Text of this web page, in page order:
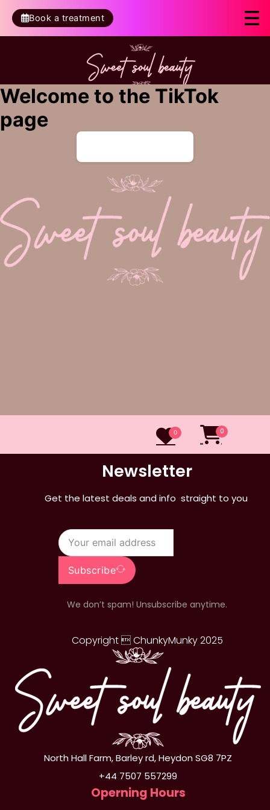
Book a treatment
Welcome to the TikTok
page
0 0
Newsletter
Get the latest deals and info straight to you
Subscribe
We don’t spam! Unsubscribe anytime.
Copyright  ChunkyMunky 2025
North Hall Farm, Barley rd, Heydon SG8 7PZ
+44 7507 557299
Operning Hours